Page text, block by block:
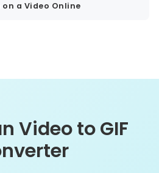
on a Video Online
Video to GIF